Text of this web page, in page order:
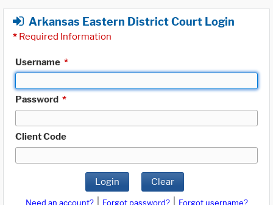
Arkansas Eastern District Court Login
* Required Information
Username *
Password *
Client Code
Login Clear
Need an account? Forgot password?
Forgot username?